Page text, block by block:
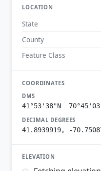
LOCATION
State
County
Feature Class
COORDINATES
DMS
41°53'38"N
DECIMAL DEGREES
41.8939919, -
ELEVATION